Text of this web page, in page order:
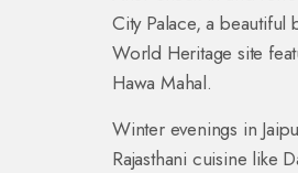
City Palace, a beautiful
World Heritage site
Hawa Mahal.
Winter evenings in
Rajasthani cuisine like